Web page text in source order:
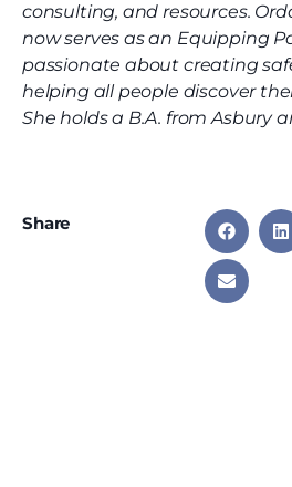
consulting, and resources.
now serves as an Equipping
passionate about creating
helping all people discover
She holds a B.A. from Asbury
Share